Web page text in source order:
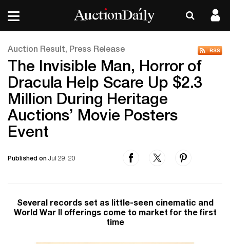
Auction Result, Press Release
The Invisible Man, Horror of
Dracula Help Scare Up $2.3
Million During Heritage
Auctions’ Movie Posters
Event
Published on Jul 29, 20
Several records set as little-seen cinematic and
World War II offerings come to market for the first
time